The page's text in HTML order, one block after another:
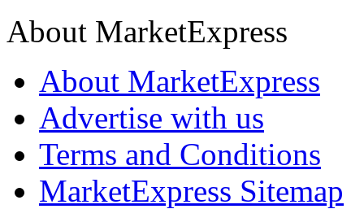
About MarketExpress
About MarketExpress
Advertise with us
Terms and Conditions
MarketExpress Sitemap